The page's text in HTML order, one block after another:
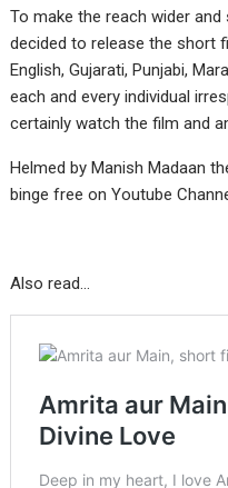
To make the reach wider
decided to release the short
English, Gujarati, Punjabi,
each and every individual
certainly watch the film and
Helmed by Manish Madaan
binge free on Youtube
Also read…